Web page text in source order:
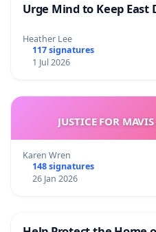
Urge Mind to Keep East
Heather Lee
117 signatures
1 Jul 2026
JUSTICE FOR
Karen Wren
148 signatures
26 Jan 2026